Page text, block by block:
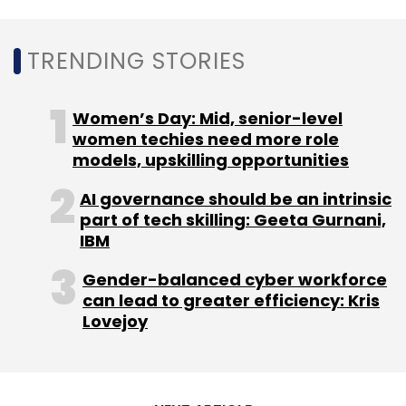
Leave Your Comment(s)
Sign up for Newsletter
Select your Newsletter frequency
Monthly Newsletter
TRENDING STORIES
Women’s Day: Mid, senior-level
women techies need more role
models, upskilling opportunities
AI governance should be an intrinsic
part of tech skilling: Geeta Gurnani,
IBM
Gender-balanced cyber workforce
can lead to greater efficiency: Kris
Lovejoy